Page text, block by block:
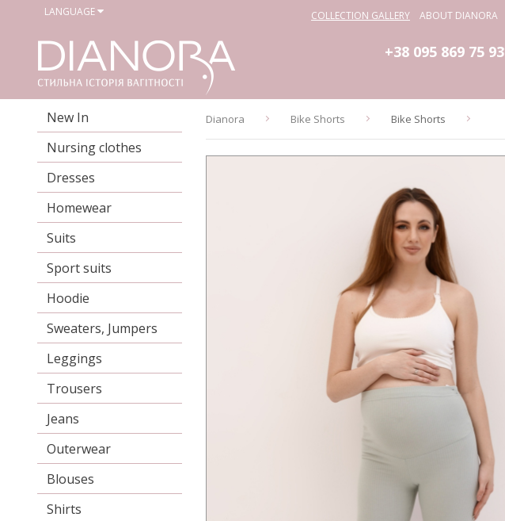
LANGUAGE COLLECTION GALLERY ABOUT DIANORA
+38 095 869 75 93
New In
Nursing clothes
Dresses
Homewear
Suits
Sport suits
Hoodie
Sweaters, Jumpers
Leggings
Trousers
Jeans
Outerwear
Blouses
Shirts
Dianora Bike Shorts Bike Shorts